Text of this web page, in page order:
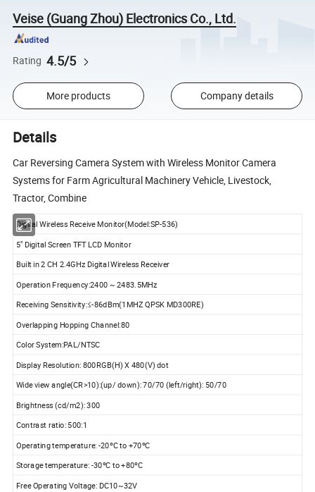
Veise (Guang Zhou) Electronics Co., Ltd.
Rating 4.5/5
More products Company details
Details
Car Reversing Camera System with Wireless Monitor Camera
Systems for Farm Agricultural Machinery Vehicle, Livestock,
Tractor, Combine
Digital Wireless Receive Monitor(Model:SP-536)
5" Digital Screen TFT LCD Monitor
Built in 2 CH 2.4GHz Digital Wireless Receiver
Operation Frequency:2400 ~ 2483.5MHz
Receiving Sensitivity:≤-86dBm(1MHZ QPSK MD300RE)
Overlapping Hopping Channel:80
Color System:PAL/NTSC
Display Resolution: 800RGB(H) X 480(V) dot
Wide view angle(CR>10):(up/ down): 70/70 (left/right): 50/70
Brightness (cd/m2): 300
Contrast ratio: 500:1
Operating temperature: -20ºC to +70ºC
Storage temperature: -30ºC to +80ºC
Free Operating Voltage: DC10~32V